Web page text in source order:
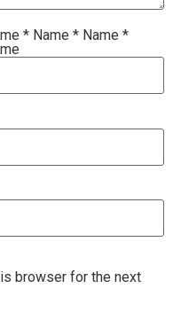
* Name * Name *
browser for the next